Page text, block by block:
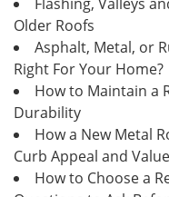
Older Roofs
Asphalt, Metal, or
Right For Your Home?
How to Maintain a
Durability
How a New Metal
Curb Appeal and Value
How to Choose a